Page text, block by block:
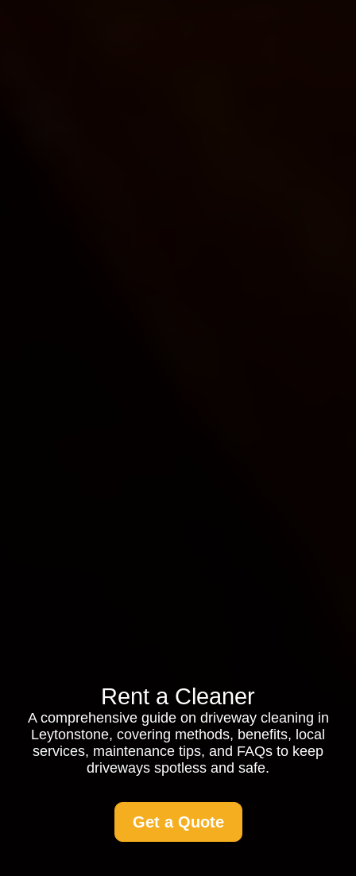
Rent a Cleaner
A comprehensive guide on driveway cleaning in
Leytonstone, covering methods, benefits, local
services, maintenance tips, and FAQs to keep
driveways spotless and safe.
Get a Quote